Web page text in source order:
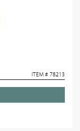
ITEM # 78213